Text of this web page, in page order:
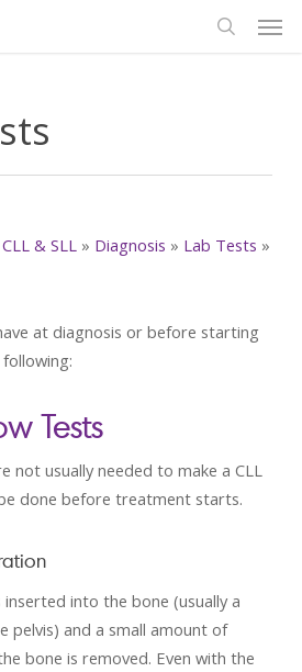
CLL & SLL» Diagnosis » Lab Tests »
at diagnosis or before starting
Tests
not usually needed to make a CLL
done before treatment starts.
into the bone (usually a
pelvis) and a small amount of
bone is removed. Even with the